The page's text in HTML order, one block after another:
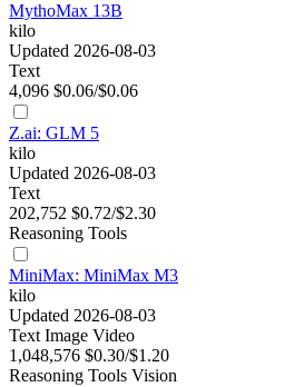
MythoMax 13B
kilo
Updated 2026-08-03
Text
4,096 $0.06/$0.06
Z.ai: GLM 5
kilo
Updated 2026-08-03
Text
202,752 $0.72/$2.30
Reasoning Tools
MiniMax: MiniMax M3
kilo
Updated 2026-08-03
Text Image Video
1,048,576 $0.30/$1.20
Reasoning Tools Vision